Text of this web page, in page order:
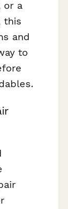
or a
this
and
to